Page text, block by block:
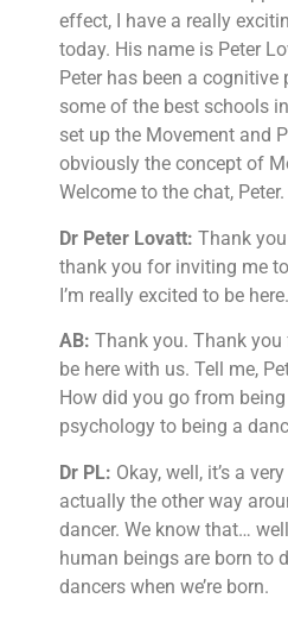
effect, I have a really
today. His name is Peter
Peter has been a
some of the best schools
set up the Movement and
obviously the concept of
Welcome to the chat, Peter.
Dr Peter Lovatt: Thank
thank you for inviting me
I’m really excited to be here.
AB: Thank you. Thank
be here with us. Tell me,
How did you go from
psychology to being a
Dr PL: Okay, well, it’s a
actually the other way
dancer. We know that…
human beings are born to
dancers when we’re born.